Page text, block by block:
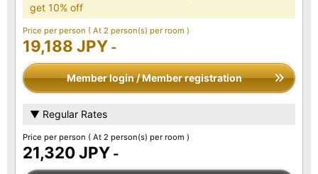
get 10% off
Price per person ( At 2 person(s) per room )
19,188 JPY -
Member login / Member registration
▼ Regular Rates
Price per person ( At 2 person(s) per room )
21,320 JPY -